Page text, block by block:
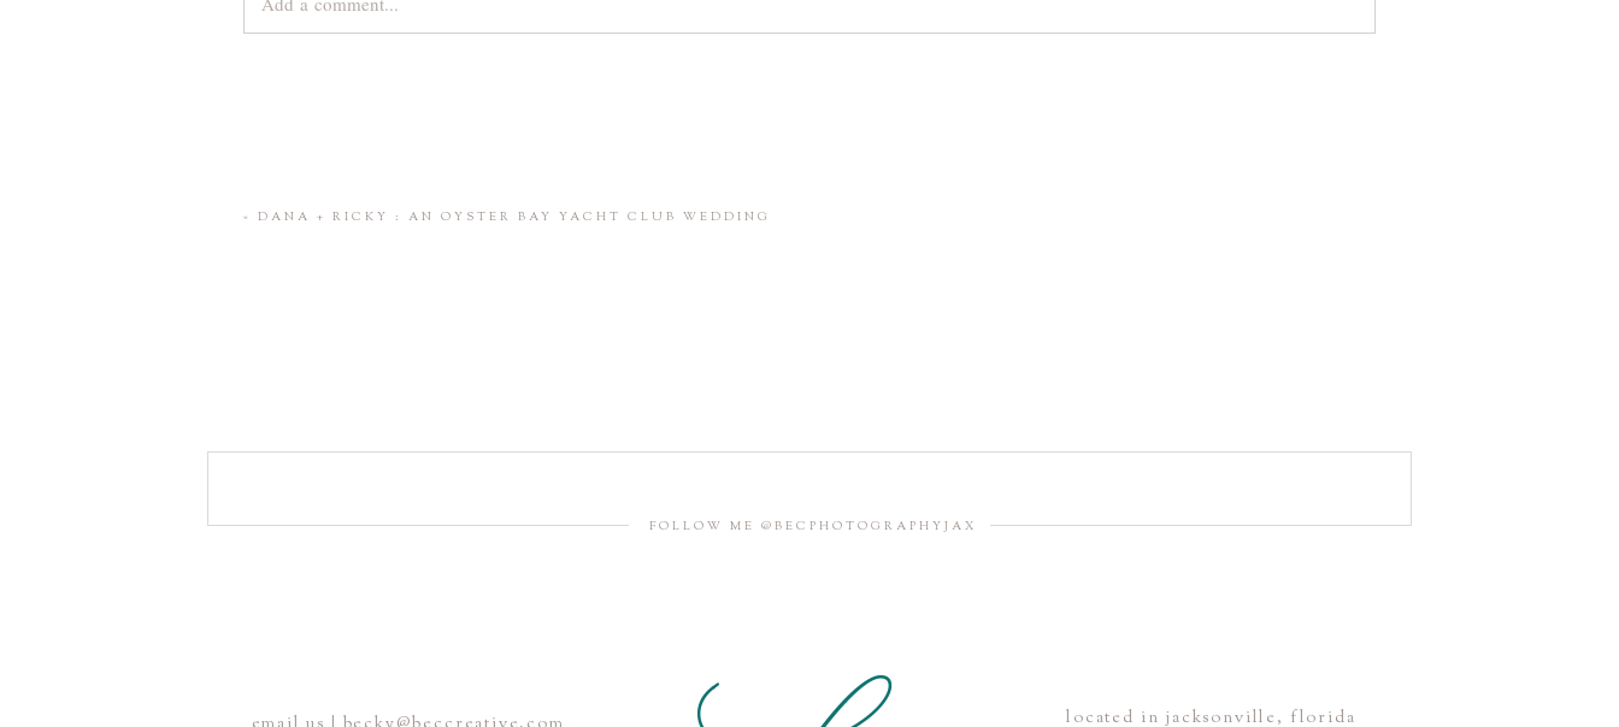
« DANA + RICKY : AN OYSTER BAY YACHT CLUB WEDDING
FOLLOW ME @BECPHOTOGRAPHYJAX
located in jacksonville, florida